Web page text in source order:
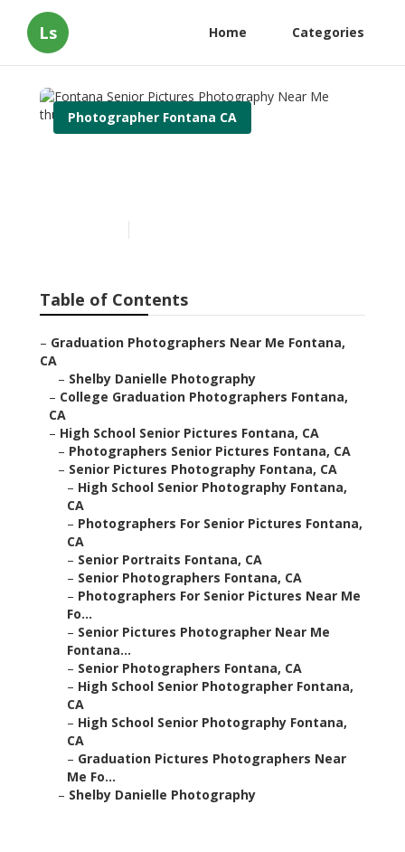
Ls Home Categories
Photographer Fontana CA
Table of Contents
– Graduation Photographers Near Me Fontana,
CA
– Shelby Danielle Photography
– College Graduation Photographers Fontana,
CA
– High School Senior Pictures Fontana, CA
– Photographers Senior Pictures Fontana, CA
– Senior Pictures Photography Fontana, CA
– High School Senior Photography Fontana,
CA
– Photographers For Senior Pictures Fontana,
CA
– Senior Portraits Fontana, CA
– Senior Photographers Fontana, CA
– Photographers For Senior Pictures Near Me
Fo...
– Senior Pictures Photographer Near Me
Fontana...
– Senior Photographers Fontana, CA
– High School Senior Photographer Fontana,
CA
– High School Senior Photography Fontana,
CA
– Graduation Pictures Photographers Near
Me Fo...
– Shelby Danielle Photography